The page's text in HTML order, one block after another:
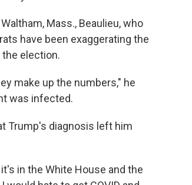
Mass., Beaulieu, who
have been exaggerating the
the election.
make up the numbers," he
was infected.
Trump's diagnosis left him
in the White House and the